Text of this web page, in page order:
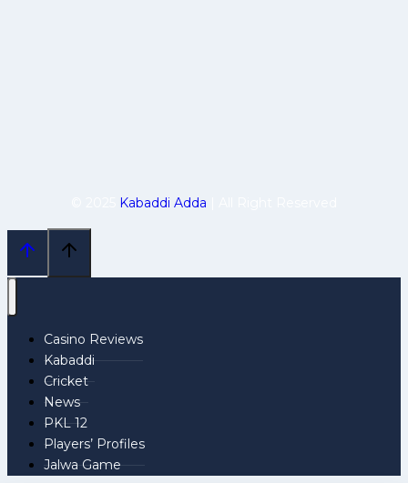
Kabaddi Adda
Casino Reviews
Kabaddi
Cricket
News
PKL 12
Players’ Profiles
Jalwa Game